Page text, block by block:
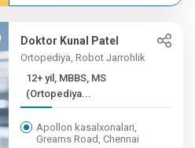
Doktor Kunal Patel
Ortopediya, Robot Jarrohlik
12+ yil, MBBS, MS
(Ortopediya...
Apollon kasalxonalari,
Greams Road, Chennai